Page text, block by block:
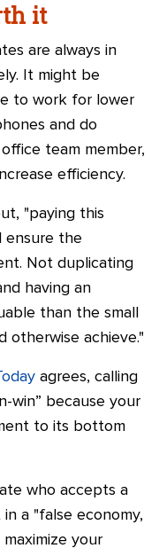
it
are always in
It might be
to work for lower
and do
team member,
efficiency.
"paying this
ensure the
Not duplicating
having an
than the small
otherwise achieve."
agrees, calling
win” because your
to its bottom
who accepts a
a "false economy,
your